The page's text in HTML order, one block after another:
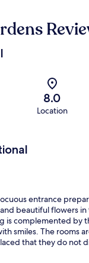
8.0
Location
entrance
beautiful flowers in
is complemented by
smiles. The rooms
that they do not
and the meeting